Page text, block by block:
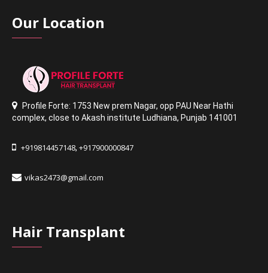
Our Location
Profile Forte: 1753 New prem Nagar,opp PAU Near Hathi
complex,close to Akash institute Ludhiana, Punjab 141001
+919814457148,+917900000847
vikas2473@gmail.com
Hair Transplant